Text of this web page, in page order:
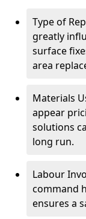
Type of
greatly
surface
area
Materials
appear
solutions
long run.
Labour
command
ensures a